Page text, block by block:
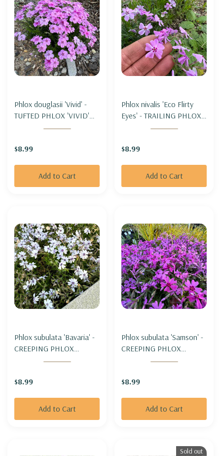
Phlox douglasii 'Vivid' -
TUFTED PHLOX 'VIVID'
(for cooler climate)
$8.99
Add to Cart
Phlox nivalis 'Eco Flirty
Eyes' - TRAILING PHLOX -
MOSS PHLOX 'ECO
spreading)
$8.99
Add to Cart
Phlox subulata 'Bavaria' -
CREEPING PHLOX
'BAVARIA'
$8.99
Add to Cart
Phlox subulata 'Samson' -
CREEPING PHLOX
'SAMSON'
$8.99
Add to Cart
Sold out